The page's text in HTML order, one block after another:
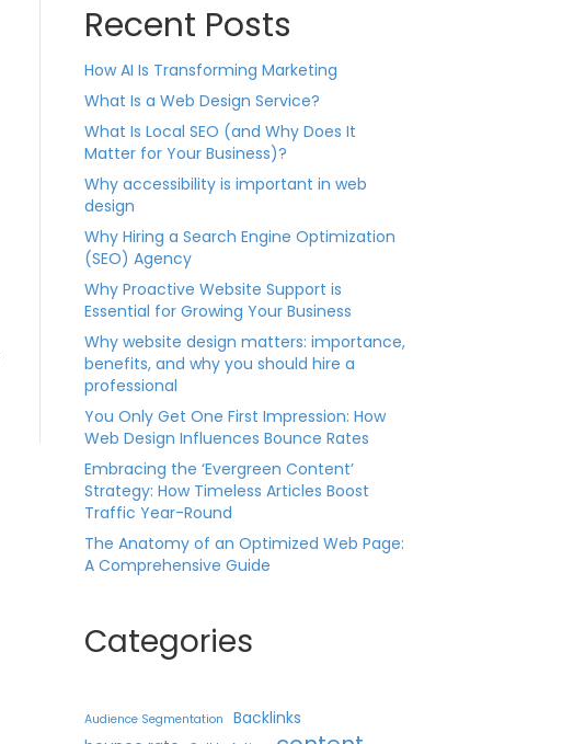
Recent Posts
How AI Is Transforming Marketing
What Is a Web Design Service?
What Is Local SEO (and Why Does It
Matter for Your Business)?
Why accessibility is important in web
design
Why Hiring a Search Engine Optimization
(SEO) Agency
Why Proactive Website Support is
Essential for Growing Your Business
Why website design matters: importance,
benefits, and why you should hire a
professional
You Only Get One First Impression: How
Web Design Influences Bounce Rates
Embracing the ‘Evergreen Content’
Strategy: How Timeless Articles Boost
Traffic Year-Round
The Anatomy of an Optimized Web Page:
A Comprehensive Guide
Categories
Audience Segmentation
Backlinks